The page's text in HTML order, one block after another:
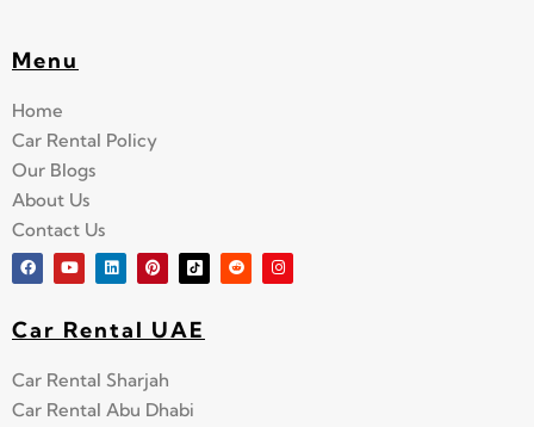
Menu
Home
Car Rental Policy
Our Blogs
About Us
Contact Us
Car Rental UAE
Car Rental Sharjah
Car Rental Abu Dhabi